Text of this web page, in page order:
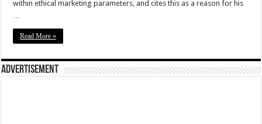
within ethical marketing parameters, and cites this as a reason for his
…
Read More »
Advertisement